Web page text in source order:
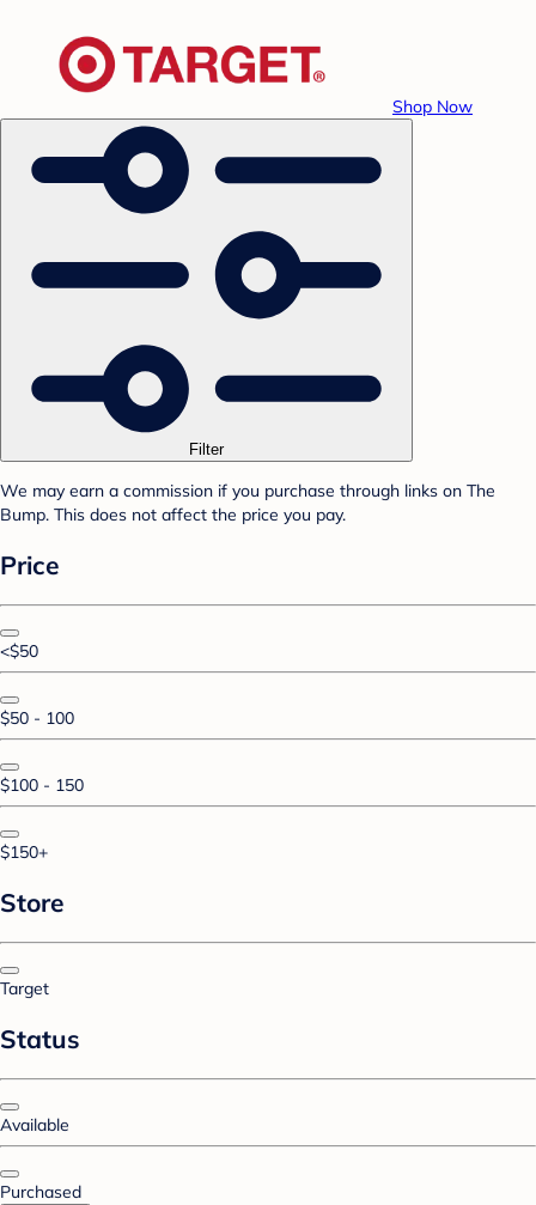
Shop Now
Filter
We may earn a commission if you purchase through links on The
Bump. This does not affect the price you pay.
Price
<$50
$50 - 100
$100 - 150
$150+
Store
Target
Status
Available
Purchased